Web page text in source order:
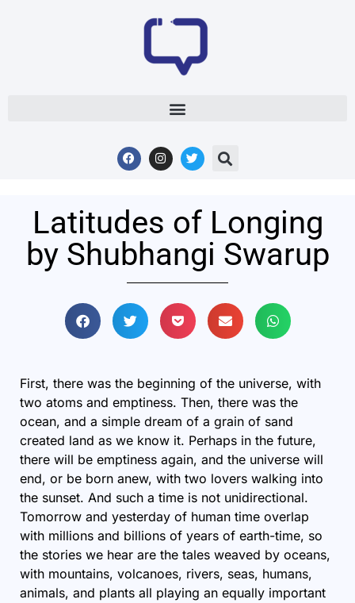
Latitudes of Longing
by Shubhangi Swarup
First, there was the beginning of the universe, with
two atoms and emptiness. Then, there was the
ocean, and a simple dream of a grain of sand
created land as we know it. Perhaps in the future,
there will be emptiness again, and the universe will
end, or be born anew, with two lovers walking into
the sunset. And such a time is not unidirectional.
Tomorrow and yesterday of human time overlap
with millions and billions of years of earth-time, so
the stories we hear are the tales weaved by oceans,
with mountains, volcanoes, rivers, seas, humans,
animals, and plants all playing an equally important